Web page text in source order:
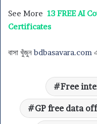
See More 13 FREE AI
Certificates
বাসা খুঁজুনbdbasavara.com
Free
GP free data